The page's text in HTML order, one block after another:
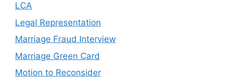
LCA
Legal Representation
Marriage Fraud Interview
Marriage Green Card
Motion to Reconsider